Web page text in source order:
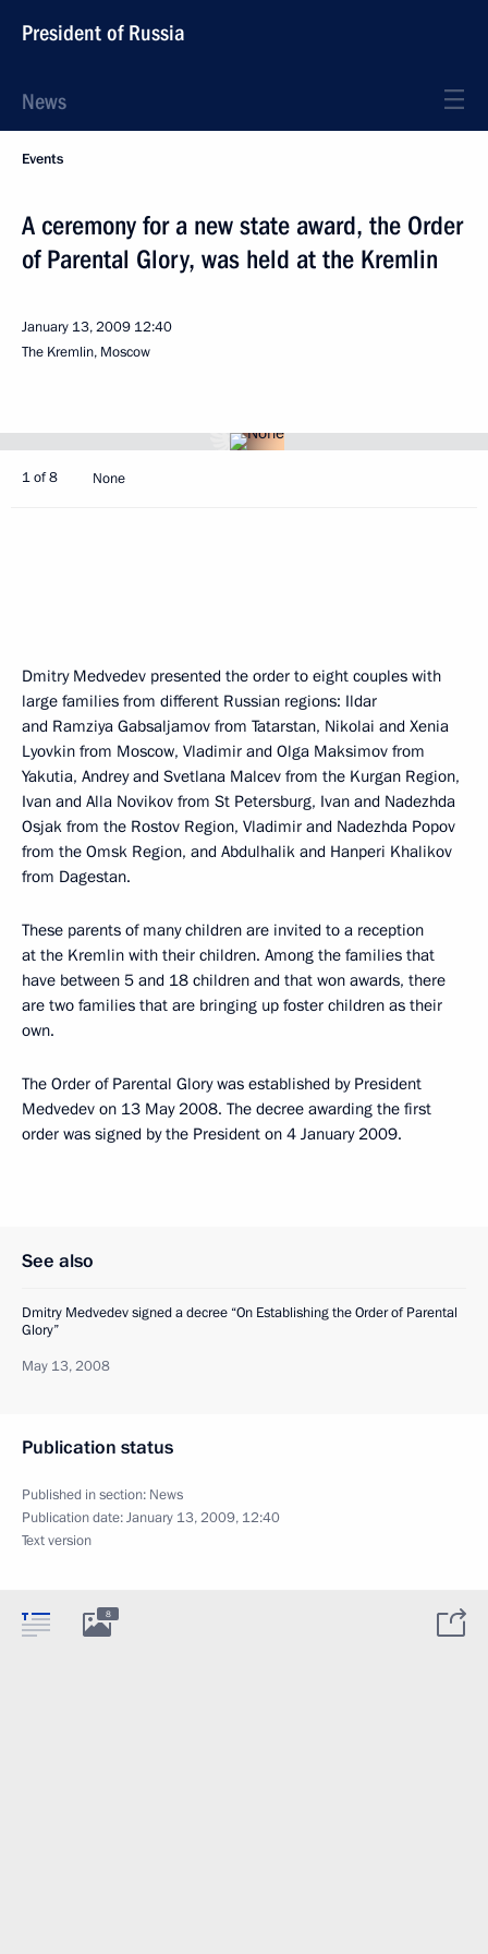
President of Russia
News
Events
A ceremony for a new state award, the Order
of Parental Glory, was held at the Kremlin
January 13, 2009 12:40
The Kremlin, Moscow
1 of 8 None
Dmitry Medvedev presented the order to eight couples with
large families from different Russian regions: Ildar
and Ramziya Gabsaljamov from Tatarstan, Nikolai and Xenia
Lyovkin from Moscow, Vladimir and Olga Maksimov from
Yakutia, Andrey and Svetlana Malcev from the Kurgan Region,
Ivan and Alla Novikov from St Petersburg, Ivan and Nadezhda
Osjak from the Rostov Region, Vladimir and Nadezhda Popov
from the Omsk Region, and Abdulhalik and Hanperi Khalikov
from Dagestan.
These parents of many children are invited to a reception
at the Kremlin with their children. Among the families that
have between 5 and 18 children and that won awards, there
are two families that are bringing up foster children as their
own.
The Order of Parental Glory was established by President
Medvedev on 13 May 2008. The decree awarding the first
order was signed by the President on 4 January 2009.
See also
Dmitry Medvedev signed a decree “On Establishing the Order of Parental
Glory”
May 13, 2008
Publication status
Published in section: News
Publication date:January 13, 2009, 12:40
Text version
8